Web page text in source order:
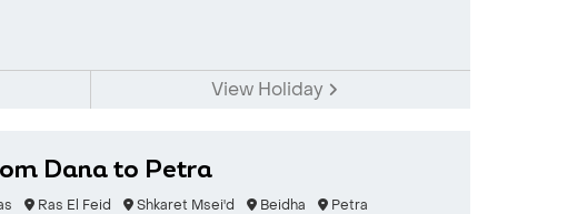
View Holiday
Dana to Petra
Ras El Feid Shkaret Msei'd Beidha Petra